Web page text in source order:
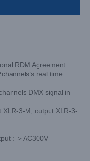
RDM Agreement
real time
DMX signal in
XLR-3-M, output XLR-3-
: ＞AC300V